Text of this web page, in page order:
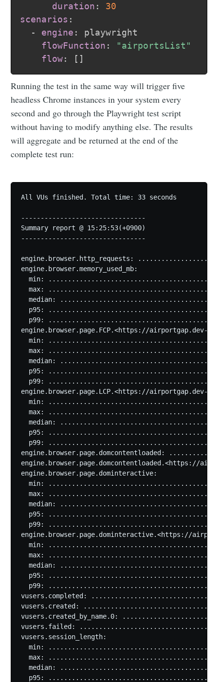
duration :
30
scenarios :
-
engine :
playwright
flowFunction :
"airportsList"
flow: [ ]
Running the test in the same way will trigger five
headless Chrome instances in your system every
second and go through the Playwright test script
without having to modify anything else. The results
will aggregate and be returned at the end of the
complete test run:
All VUs finished. Total time: 33 seconds
--------------------------------
Summary report @ 15:25:53(+0900)
--------------------------------
engine.browser.http_requests:
engine.browser.memory_used_mb:
min:
max:
median:
p95:
p99:
engine.browser.page.FCP.<https://airportgap.dev-
min:
max:
median:
p95:
p99:
engine.browser.page.LCP.<https://airportgap.dev-
min:
max:
median:
p95:
p99:
engine.browser.page.domcontentloaded:
engine.browser.page.domcontentloaded.<https://
engine.browser.page.dominteractive:
min:
max:
median:
p95:
p99:
engine.browser.page.dominteractive.<https://
min:
max:
median:
p95:
p99:
vusers.completed:
vusers.created:
vusers.created_by_name.0:
vusers.failed:
vusers.session_length:
min:
max:
median:
p95: